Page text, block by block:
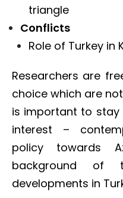
triangle
Conflicts
Role of Turkey in
Researchers are
choice which are
is important to
interest –
policy towards
background of
developments in